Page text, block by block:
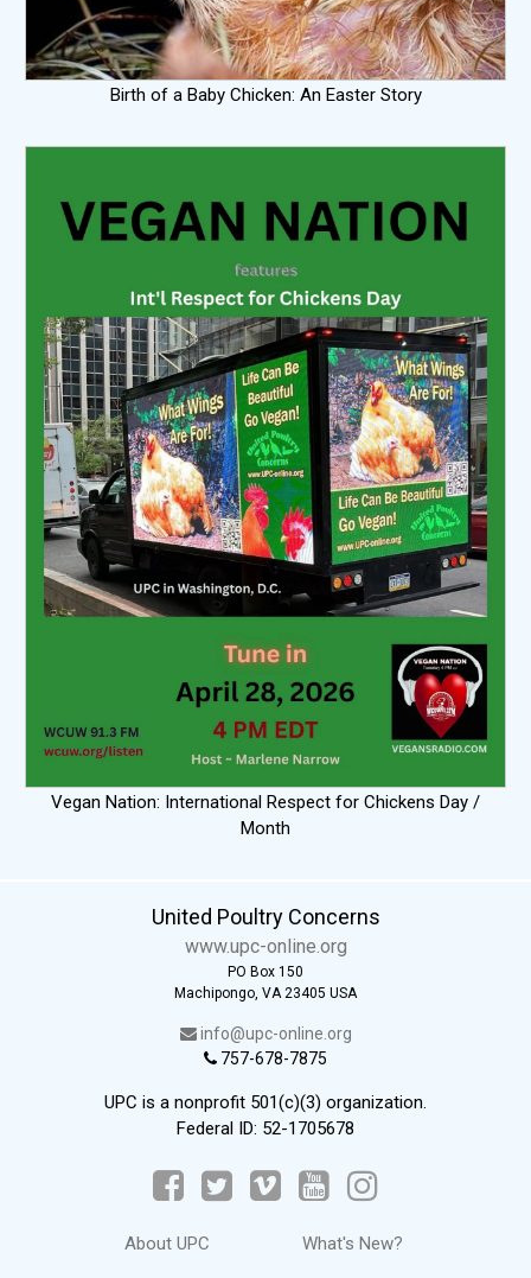
Birth of a Baby Chicken: An Easter Story
Vegan Nation: International Respect for Chickens Day /
Month
United Poultry Concerns
www.upc-online.org
PO Box 150
Machipongo, VA 23405 USA
info@upc-online.org
757-678-7875
UPC is a nonprofit 501(c)(3) organization.
Federal ID: 52-1705678
About UPC What's New?